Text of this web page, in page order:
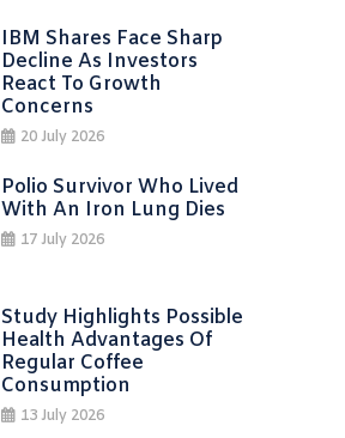
IBM Shares Face Sharp
Decline As Investors
React To Growth
Concerns
20 July 2026
Polio Survivor Who Lived
With An Iron Lung Dies
17 July 2026
Study Highlights Possible
Health Advantages Of
Regular Coffee
Consumption
13 July 2026